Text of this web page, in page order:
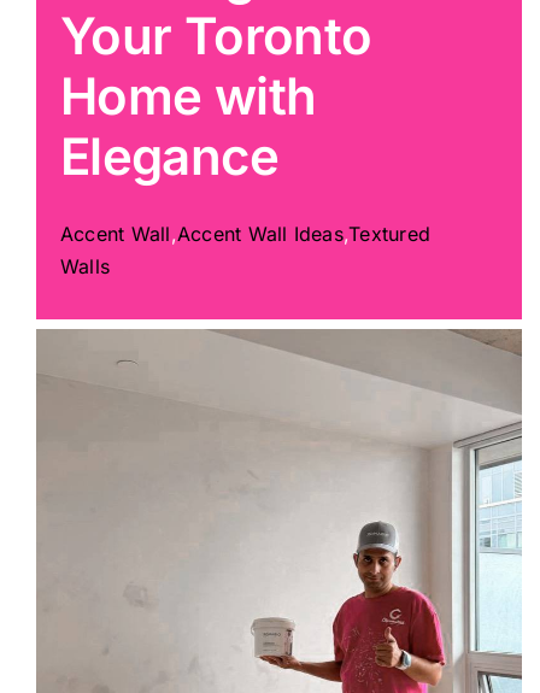
Professional Kits
Your Toronto
Home with
Elegance
Accent Wall,Accent Wall Ideas,Textured
Walls